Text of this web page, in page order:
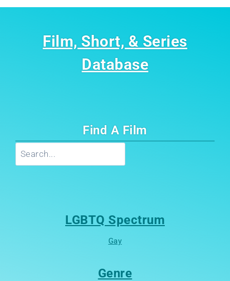
Film, Short, & Series
Database
Find A Film
LGBTQ Spectrum
Gay
Genre